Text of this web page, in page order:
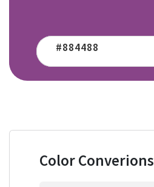
Color Converions